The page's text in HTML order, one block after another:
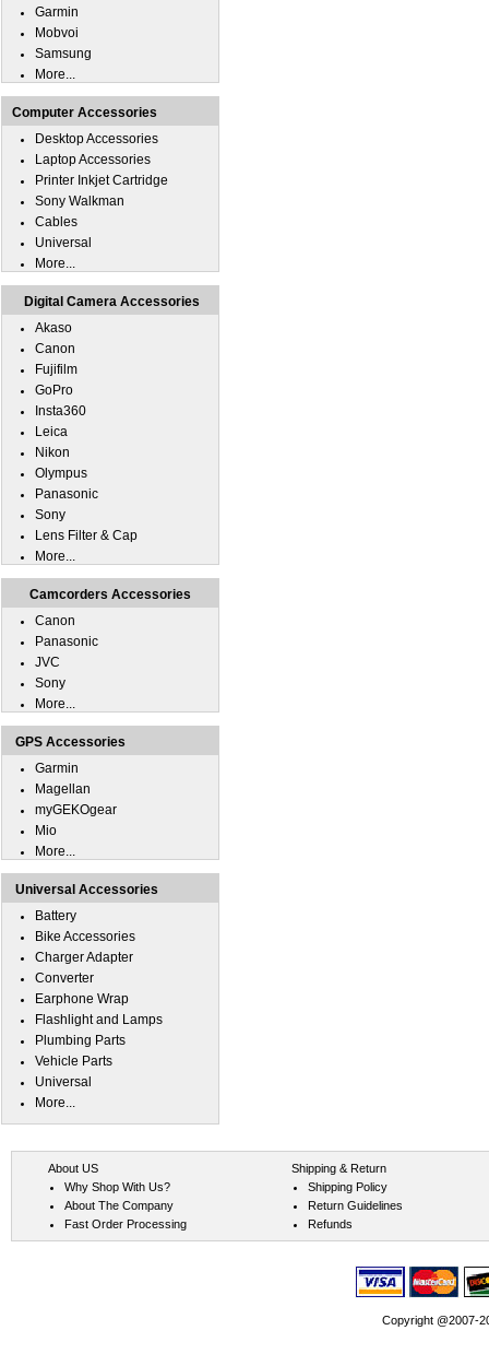
Garmin
Mobvoi
Samsung
More...
Computer Accessories
Desktop Accessories
Laptop Accessories
Printer Inkjet Cartridge
Sony Walkman
Cables
Universal
More...
Digital Camera Accessories
Akaso
Canon
Fujifilm
GoPro
Insta360
Leica
Nikon
Olympus
Panasonic
Sony
Lens Filter & Cap
More...
Camcorders Accessories
Canon
Panasonic
JVC
Sony
More...
GPS Accessories
Garmin
Magellan
myGEKOgear
Mio
More...
Universal Accessories
Battery
Bike Accessories
Charger Adapter
Converter
Earphone Wrap
Flashlight and Lamps
Plumbing Parts
Vehicle Parts
Universal
More...
About US
Why Shop With Us?
About The Company
Fast Order Processing
Shipping & Return
Shipping Policy
Return Guidelines
Refunds
Copyright @2007-